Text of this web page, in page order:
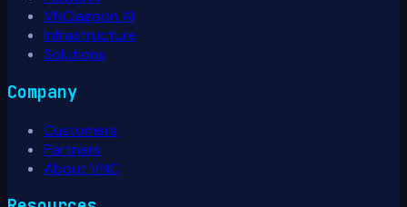
VNClagoon AI
Infrastructure
Solutions
Company
Customers
Partners
About VNC